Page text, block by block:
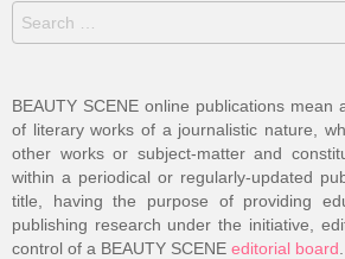
Search
for:
BEAUTY SCENE online publications mean
of literary works of a journalistic nature,
other works or subject-matter and
within a periodical or regularly-updated
title, having the purpose of providing
publishing research under the initiative,
control of a BEAUTY SCENE editorial board